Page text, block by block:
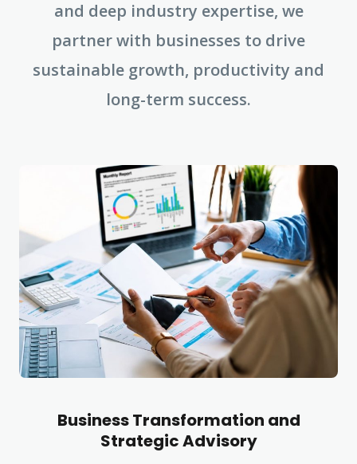
and deep industry expertise, we
partner with businesses to drive
sustainable growth, productivity and
long-term success.
Business Transformation and
Strategic Advisory